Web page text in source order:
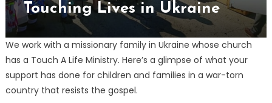
in
Touching Lives in Ukraine
We work with a missionary family in Ukraine whose church
has a Touch A Life Ministry. Here’s a glimpse of what your
support has done for children and families in a war-torn
country that resists the gospel.